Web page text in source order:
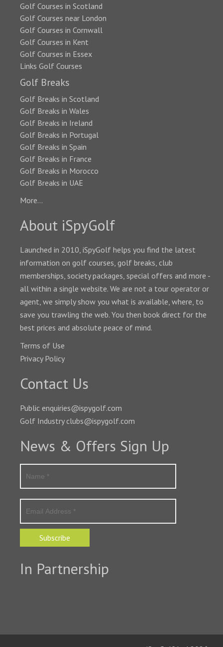
Golf Courses in Scotland
Golf Courses near London
Golf Courses in Cornwall
Golf Courses in Kent
Golf Courses in Essex
Links Golf Courses
Golf Breaks
Golf Breaks in Scotland
Golf Breaks in Wales
Golf Breaks in Ireland
Golf Breaks in Portugal
Golf Breaks in Spain
Golf Breaks in France
Golf Breaks in Morocco
Golf Breaks in UAE
More...
About iSpyGolf
Launched in 2010, iSpyGolf helps you find the latest
information on golf courses, golf breaks, club
memberships, society packages, special offers and more -
all within a single website. We are not a tour operator or
agent, we simply show you what is available, where, to
save you trawling the web. You then book direct for the
best prices and absolute peace of mind.
Terms of Use
Privacy Policy
Contact Us
Public enquiries@ispygolf.com
Golf Industry clubs@ispygolf.com
News & Offers Sign Up
Subscribe
In Partnership